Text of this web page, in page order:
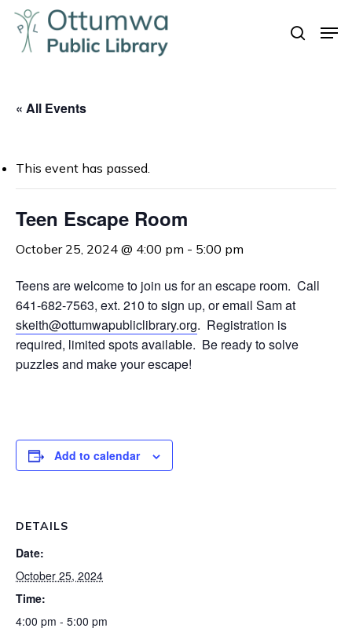
Skip
main
search
« All Events
This event has passed.
Teen Escape Room
October 25, 2024 @ 4:00 pm - 5:00 pm
Teens are welcome to join us for an escape room. Call
641-682-7563, ext. 210 to sign up, or email Sam at
skeith@ottumwapubliclibrary.org. Registration is
required, limited spots available. Be ready to solve
puzzles and make your escape!
Add to calendar
DETAILS
Date:
October 25, 2024
Time:
4:00 pm - 5:00 pm